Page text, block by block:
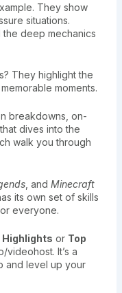
They show
situations.
deep mechanics
They highlight the
moments.
breakdowns, on-
dives into the
walk you through
, and Minecraft
its own set of skills
everyone.
Highlights or Top
It’s a
and level up your